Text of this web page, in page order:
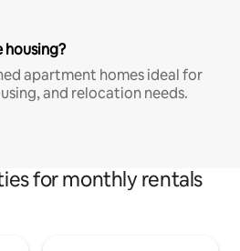
apartment homes ideal for
and relocation needs.
for monthly rentals